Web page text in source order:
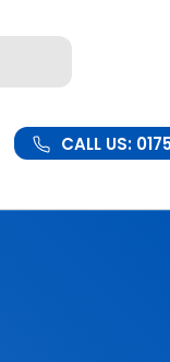
CALL US: